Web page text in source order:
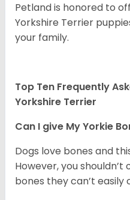
Petland is honored to
Yorkshire Terrier
your family.
Top Ten Frequently
Yorkshire Terrier
Can I give My Yorkie
Dogs love bones and
However, you
bones they can’t easily